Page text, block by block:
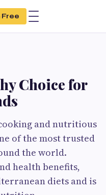
Free
Choice for
and nutritious
of the most trusted
the world.
health benefits,
diets and is